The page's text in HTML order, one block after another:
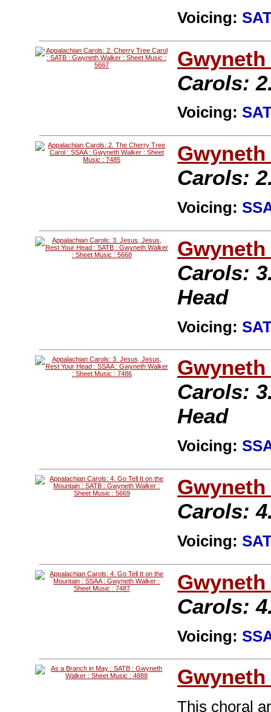
Voicing:
Carols:
Voicing:
Carols:
Voicing:
Carols:
Head
Voicing:
Carols:
Head
Voicing:
Carols:
Voicing:
Carols:
Voicing:
This choral